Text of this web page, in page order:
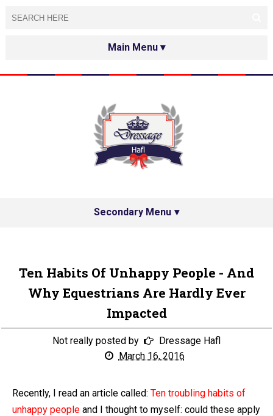
HOME
TESTED&APPROVED
HAFL ON THE INTERNET
HAFL'S NETWORK
Secondary Menu
Ten Habits Of Unhappy People - And
Why Equestrians Are Hardly Ever
Impacted
Not really posted by
Dressage Hafl
March 16, 2016
Recently, I read an article called: Ten troubling habits of
unhappy people and I thought to myself: could these apply